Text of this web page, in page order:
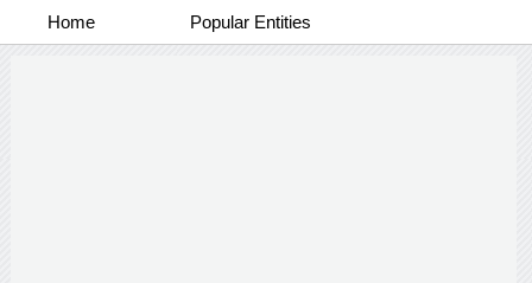
Home Popular Entities